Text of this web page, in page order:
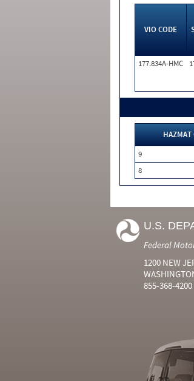
VIO CODE
177.834A-HMC
HAZMAT
9
8
U.S.
Federal
1200 NEW
855-368-4200